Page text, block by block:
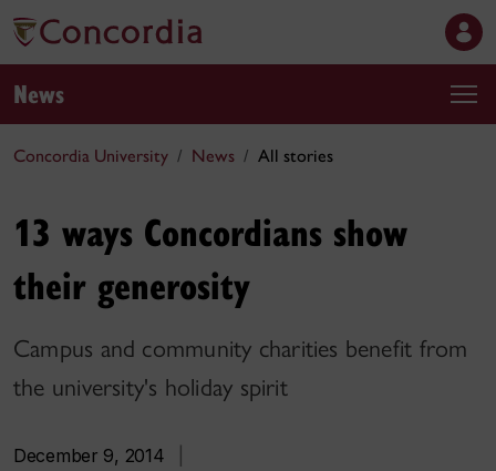
News
Concordia University News All stories
13 ways Concordians show
their generosity
Campus and community charities benefit from
the university's holiday spirit
December 9, 2014